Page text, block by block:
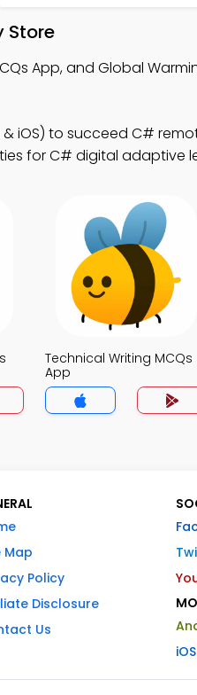
Store
App, and Global
& iOS) to succeed C#
for C# digital adaptive
Technical Writing MCQs
App
Map
Policy
Disclosure
Us
iOS